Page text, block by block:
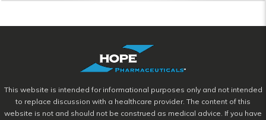
This website is intended for informational purposes only and not intended
to replace discussion with a healthcare provider. The content of this
website is not and should not be construed as medical advice. If you have